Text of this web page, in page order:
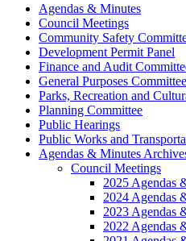
Agendas & Minutes
Council Meetings
Community Safety
Development Permit Panel
Finance and Audit
General Purposes Committee
Parks, Recreation and
Planning Committee
Public Hearings
Public Works and
Agendas & Minutes
Council Meetings
2025 Agendas
2024 Agendas
2023 Agendas
2022 Agendas